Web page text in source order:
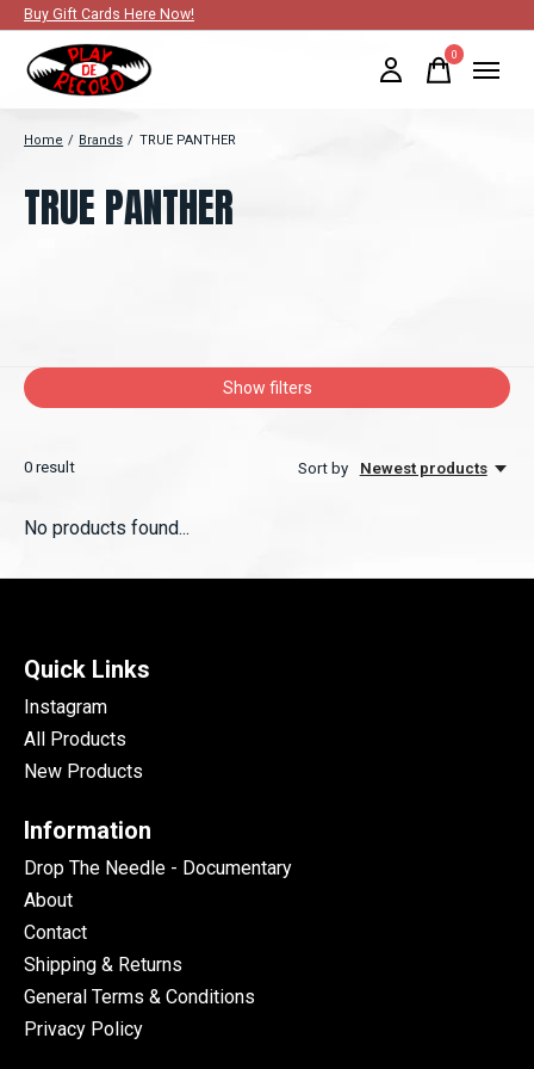
Buy Gift Cards Here Now!
0items
Home / Brands / TRUE PANTHER
TRUE PANTHER
Show filters
0 result Sort by Newest products
No products found...
Quick Links
Instagram
All Products
New Products
Information
Drop The Needle - Documentary
About
Contact
Shipping & Returns
General Terms & Conditions
Privacy Policy